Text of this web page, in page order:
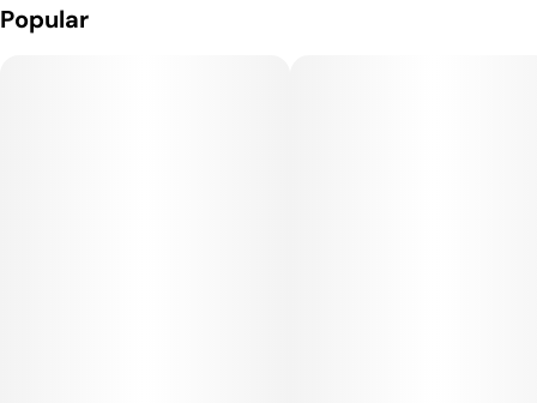
Catch the Watermelon Wave—because every puff is a juicy
Popular